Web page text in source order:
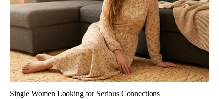
Single Women Looking for Serious Connections